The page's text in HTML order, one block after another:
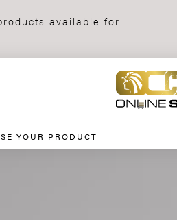
available for
YOUR PRODUCT